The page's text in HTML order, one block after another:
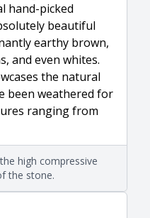
hand-picked
beautiful
earthy brown,
and even whites.
the natural
been weathered for
ranging from
high compressive
the stone.